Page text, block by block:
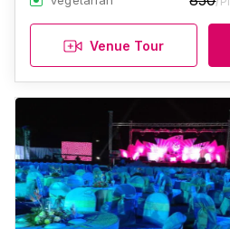
Venue Tour